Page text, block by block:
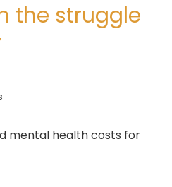
the struggle
mental health costs for